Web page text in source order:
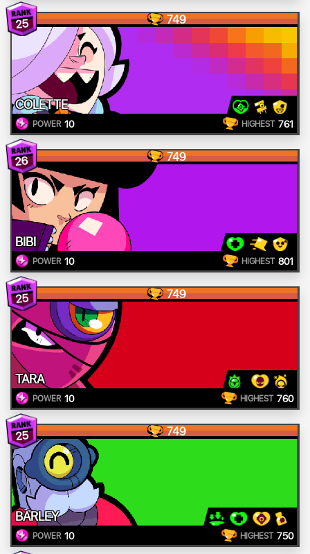
25 749
COLETTE
POWER 10 HIGHEST 761
26 749
BIBI
POWER 10 HIGHEST 801
25 749
TARA
POWER 10 HIGHEST 760
25 749
BARLEY
POWER 10 HIGHEST 750